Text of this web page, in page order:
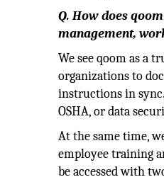
Q. How does
management,
We see qoom as a
organizations to
instructions in
OSHA, or data
At the same time,
employee training
be accessed with